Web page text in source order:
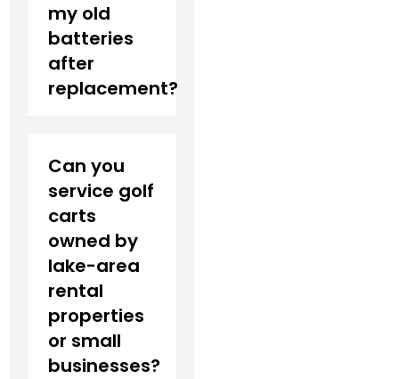
my old
batteries
after
replacement?
Can you
service golf
carts
owned by
lake-area
rental
properties
or small
businesses?